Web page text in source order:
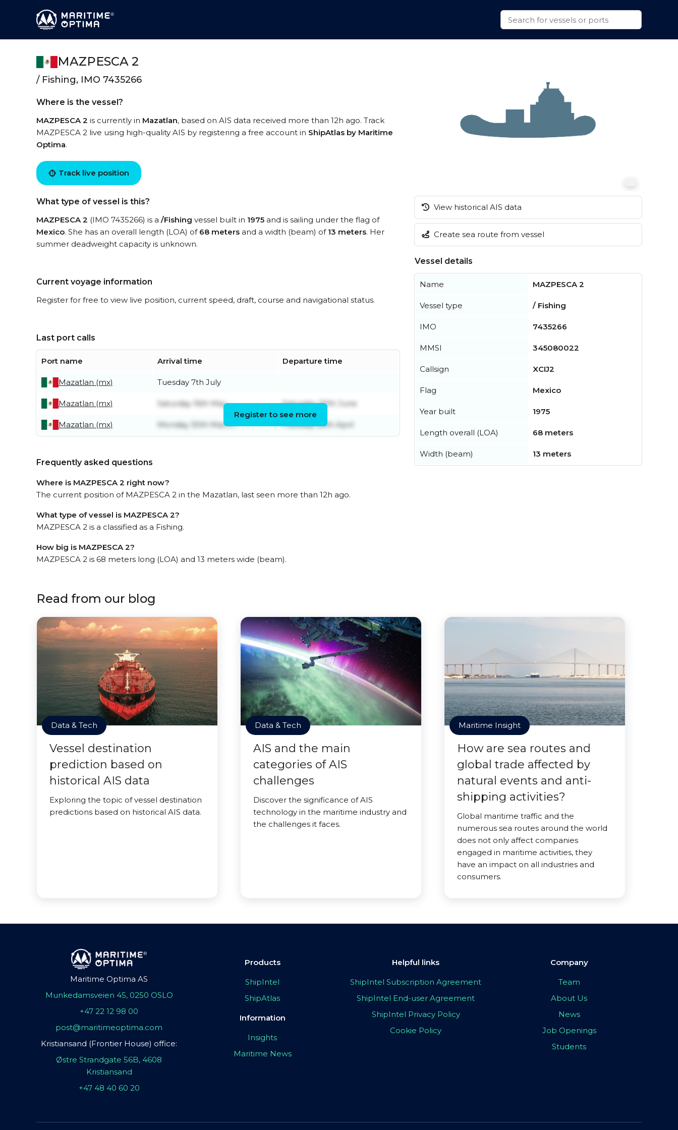
MAZPESCA 2
/ Fishing, IMO 7435266
Where is the vessel?
MAZPESCA 2 is currently in Mazatlan, based on AIS data received more than 12h ago. Track
MAZPESCA 2 live using high-quality AIS by registering a free account in ShipAtlas by Maritime
Optima.
Track live position
What type of vessel is this?
MAZPESCA 2 (IMO 7435266) is a /Fishing vessel built in 1975 and is sailing under the flag of
Mexico. She has an overall length (LOA) of 68 meters and a width (beam) of 13 meters. Her
summer deadweight capacity is unknown.
Current voyage information
Register for free to view live position, current speed, draft, course and navigational status.
Last port calls
Port name Arrival time Departure time
Mazatlan (mx) Tuesday 7th July
Mazatlan (mx) Saturday 16th May Saturday 20th June
Mazatlan (mx) Monday 30th March Tuesday 28th April
Register to see more
Frequently asked questions
Where is MAZPESCA 2 right now?
The current position of MAZPESCA 2 in the Mazatlan, last seen more than 12h ago.
What type of vessel is MAZPESCA 2?
MAZPESCA 2 is a classified as a Fishing.
How big is MAZPESCA 2?
MAZPESCA 2 is 68 meters long (LOA) and 13 meters wide (beam).
View historical AIS data
Create sea route from vessel
Vessel details
Name MAZPESCA 2
Vessel type / Fishing
IMO 7435266
MMSI 345080022
Callsign XCIJ2
Flag Mexico
Year built 1975
Length overall (LOA) 68 meters
Width (beam) 13 meters
Read from our blog
Data & Tech
Vessel destination
prediction based on
historical AIS data
Exploring the topic of vessel destination
predictions based on historical AIS data.
Data & Tech
AIS and the main
categories of AIS
challenges
Discover the significance of AIS
technology in the maritime industry and
the challenges it faces.
Maritime Insight
How are sea routes and
global trade affected by
natural events and anti-
shipping activities?
Global maritime traffic and the
numerous sea routes around the world
does not only affect companies
engaged in maritime activities, they
have an impact on all industries and
consumers.
Maritime Optima AS
Munkedamsveien 45, 0250 OSLO
+47 22 12 98 00
post@maritimeoptima.com
Kristiansand (Frontier House) office:
Østre Strandgate 56B, 4608
Kristiansand
+47 48 40 60 20
Products
ShipIntel
ShipAtlas
Information
Insights
Maritime News
Helpful links
ShipIntel Subscription Agreement
ShipIntel End-user Agreement
ShipIntel Privacy Policy
Cookie Policy
Company
Team
About Us
News
Job Openings
Students